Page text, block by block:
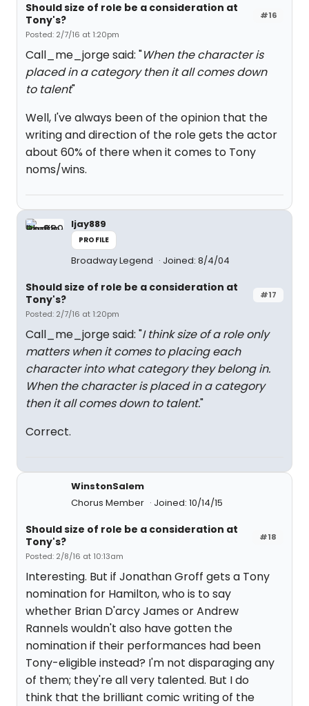
#16
Should size of role be a consideration at
Tony's?
Posted: 2/7/16 at 1:20pm
Call_me_jorge said: "When the character is
placed in a category then it all comes down
to talent"
Well, I've always been of the opinion that the
writing and direction of the role gets the actor
about 60% of there when it comes to Tony
noms/wins.
ljay889
PROFILE
Broadway Legend Joined: 8/4/04
#17
Should size of role be a consideration at
Tony's?
Posted: 2/7/16 at 1:20pm
Call_me_jorge said: "I think size of a role only
matters when it comes to placing each
character into what category they belong in.
When the character is placed in a category
then it all comes down to talent."
Correct.
WinstonSalem
Chorus Member
Joined: 10/14/15
#18
Should size of role be a consideration at
Tony's?
Posted: 2/8/16 at 10:13am
Interesting. But if Jonathan Groff gets a Tony
nomination for Hamilton, who is to say
whether Brian D'arcy James or Andrew
Rannels wouldn't also have gotten the
nomination if their performances had been
Tony-eligible instead? I'm not disparaging any
of them; they're all very talented. But I do
think that the brilliant comic writing of the